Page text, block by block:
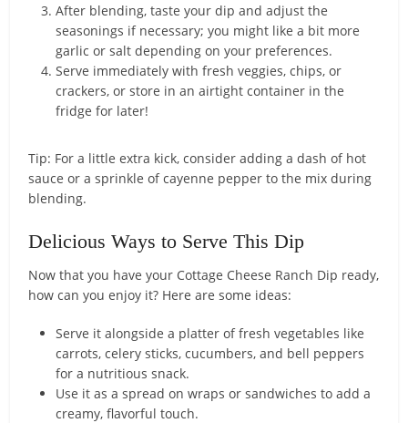
After blending, taste your dip and adjust the
seasonings if necessary; you might like a bit more
garlic or salt depending on your preferences.
Serve immediately with fresh veggies, chips, or
crackers, or store in an airtight container in the
fridge for later!
Tip: For a little extra kick, consider adding a dash of hot
sauce or a sprinkle of cayenne pepper to the mix during
blending.
Delicious Ways to Serve This Dip
Now that you have your Cottage Cheese Ranch Dip ready,
how can you enjoy it? Here are some ideas:
Serve it alongside a platter of fresh vegetables like
carrots, celery sticks, cucumbers, and bell peppers
for a nutritious snack.
Use it as a spread on wraps or sandwiches to add a
creamy, flavorful touch.